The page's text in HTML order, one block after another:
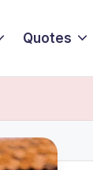
Quotes